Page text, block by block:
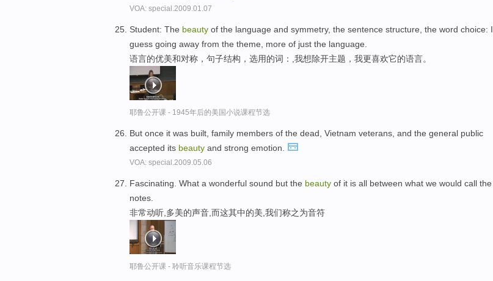
VOA: special.2009.01.07
Student: The beauty of the language and symmetry, the sentence structure, the word choice: I
guess going away from the theme, more of just the language.
语言的优美和对称，句子结构，选用的词：,我想除开主题，我更喜欢它的语言。
耶鲁公开课 - 1945年后的美国小说课程节选
But once it was built, family members of the dead, Vietnam veterans, and the general public
accepted its beauty and strong emotion.
VOA: special.2009.05.06
Fascinating. What a wonderful sound but the beauty of it is all between what we would call the
notes.
非常动听,多美的声音,而这其中的美,我们称之为音符
耶鲁公开课 - 聆听音乐课程节选